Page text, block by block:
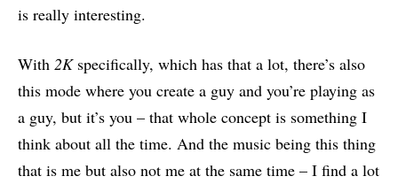
is really interesting.
With 2Kspecifically, which has that a lot, there’s also
this mode where you create a guy and you’re playing as
a guy, but it’s you – that whole concept is something I
think about all the time. And the music being this thing
that is me but also not me at the same time – I find a lot